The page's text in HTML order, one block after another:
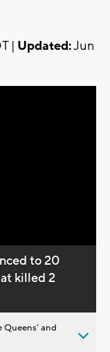
| Updated:Jun
to 20
killed 2
Queens’ and